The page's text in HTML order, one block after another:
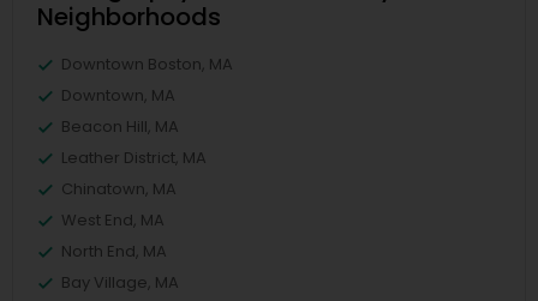
Neighborhoods
Downtown Boston, MA
Downtown, MA
Beacon Hill, MA
Leather District, MA
Chinatown, MA
West End, MA
North End, MA
Bay Village, MA